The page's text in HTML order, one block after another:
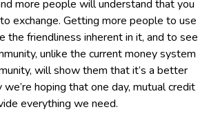
more people will understand that you
exchange. Getting more people to use
the friendliness inherent in it, and to see
unlike the current money system
will show them that it’s a better
hoping that one day, mutual credit
everything we need.